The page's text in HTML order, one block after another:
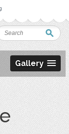
Gallery